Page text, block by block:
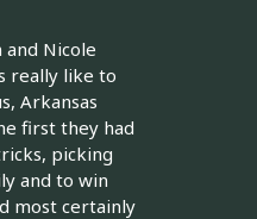
Nicole
really like to
Arkansas
first they had
picking
and to win
most certainly